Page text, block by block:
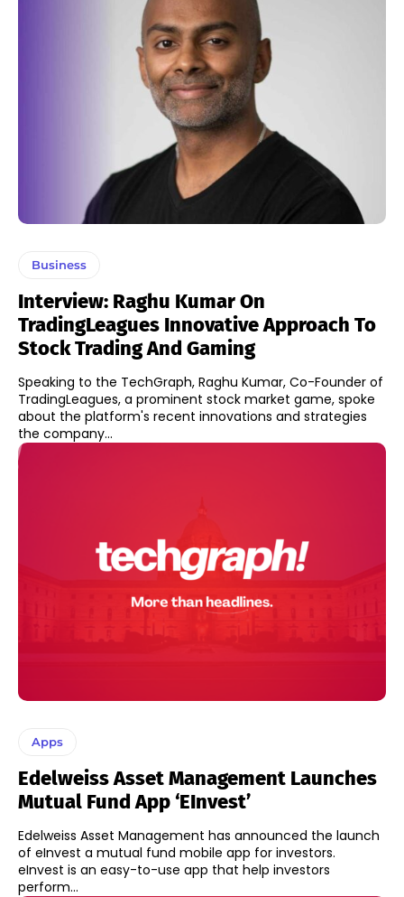
Business
Interview: Raghu Kumar On
TradingLeagues Innovative Approach To
Stock Trading And Gaming
Speaking to the TechGraph, Raghu Kumar, Co-Founder of
TradingLeagues, a prominent stock market game, spoke
about the platform's recent innovations and strategies
the company...
Apps
Edelweiss Asset Management Launches
Mutual Fund App ‘eInvest’
Edelweiss Asset Management has announced the launch
of eInvest a mutual fund mobile app for investors.
eInvest is an easy-to-use app that help investors
perform...